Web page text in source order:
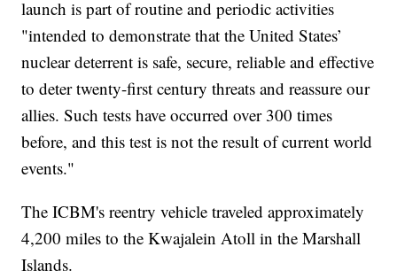
launch is part of routine and periodic activities
"intended to demonstrate that the United States’
nuclear deterrent is safe, secure, reliable and effective
to deter twenty-first century threats and reassure our
allies. Such tests have occurred over 300 times
before, and this test is not the result of current world
events."
The ICBM's reentry vehicle traveled approximately
4,200 miles to the Kwajalein Atoll in the Marshall
Islands.